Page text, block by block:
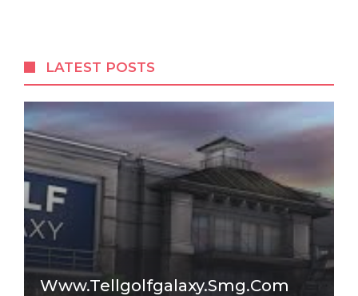
LATEST POSTS
Www.tellgolfgalaxy.smg.com